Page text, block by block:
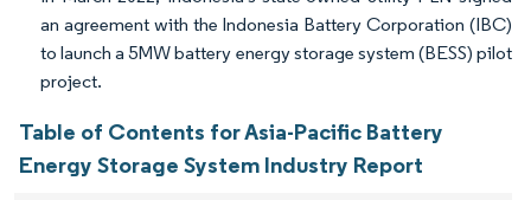
an agreement with the Indonesia Battery Corporation (IBC)
to launch a 5MW battery energy storage system (BESS) pilot
project.
Table of Contents for Asia-Pacific Battery
Energy Storage System Industry Report